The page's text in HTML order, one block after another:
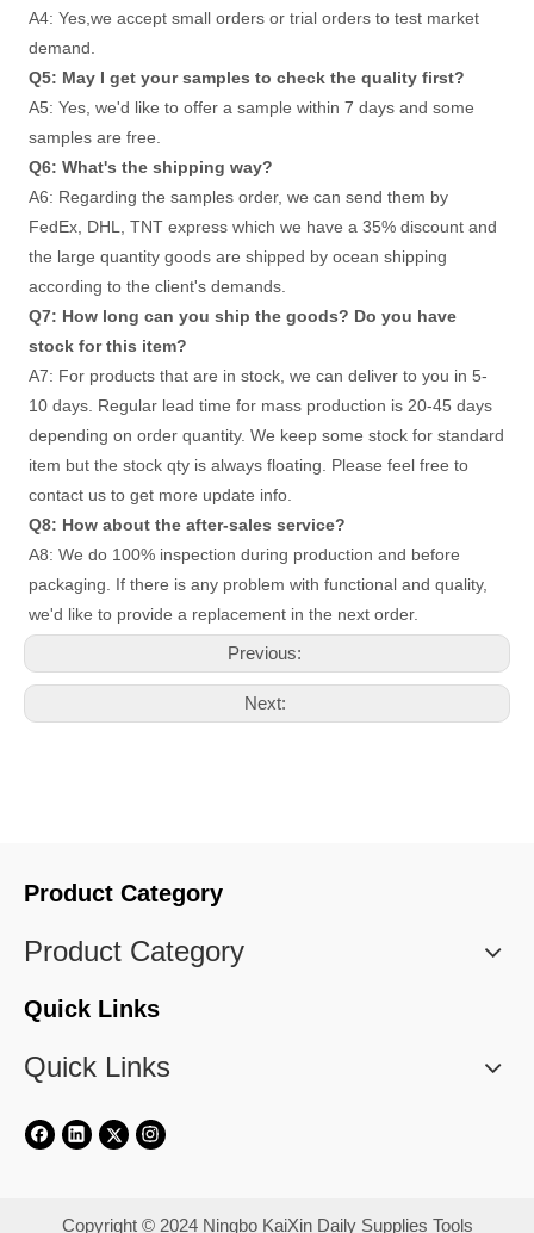
A4: Yes,we accept small orders or trial orders to test market
demand.
Q5: May I get your samples to check the quality first?
A5: Yes, we'd like to offer a sample within 7 days and some
samples are free.
Q6: What's the shipping way?
A6: Regarding the samples order, we can send them by
FedEx, DHL, TNT express which we have a 35% discount and
the large quantity goods are shipped by ocean shipping
according to the client's demands.
Q7: How long can you ship the goods? Do you have
stock for this item?
A7: For products that are in stock, we can deliver to you in 5-
10 days. Regular lead time for mass production is 20-45 days
depending on order quantity. We keep some stock for standard
item but the stock qty is always floating. Please feel free to
contact us to get more update info.
Q8: How about the after-sales service?
A8: We do 100% inspection during production and before
packaging. If there is any problem with functional and quality,
we'd like to provide a replacement in the next order.
Previous:
Next:
Product Category
Product Category
Quick Links
Quick Links
​Copyright © 2024 Ningbo KaiXin Daily Supplies Tools